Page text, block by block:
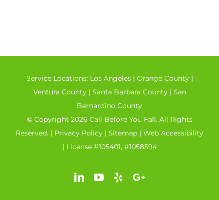
Service Locations: Los Angeles| Orange County|
Ventura County| Santa Barbara County| San
Bernardino County
© Copyright 2026 Call Before You Fall. All Rights
Reserved. | Privacy Policy | Sitemap | Web Accessibility
| License #105401, #1058594
LinkedInYouTube
Yelp Google